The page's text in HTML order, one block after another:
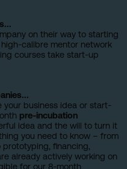
on their way to starting
calibre mentor network
courses take start-up
business idea or start-
pre-incubation
idea and the will to turn it
you need to know – from
financing,
already actively working on
for our 8-month